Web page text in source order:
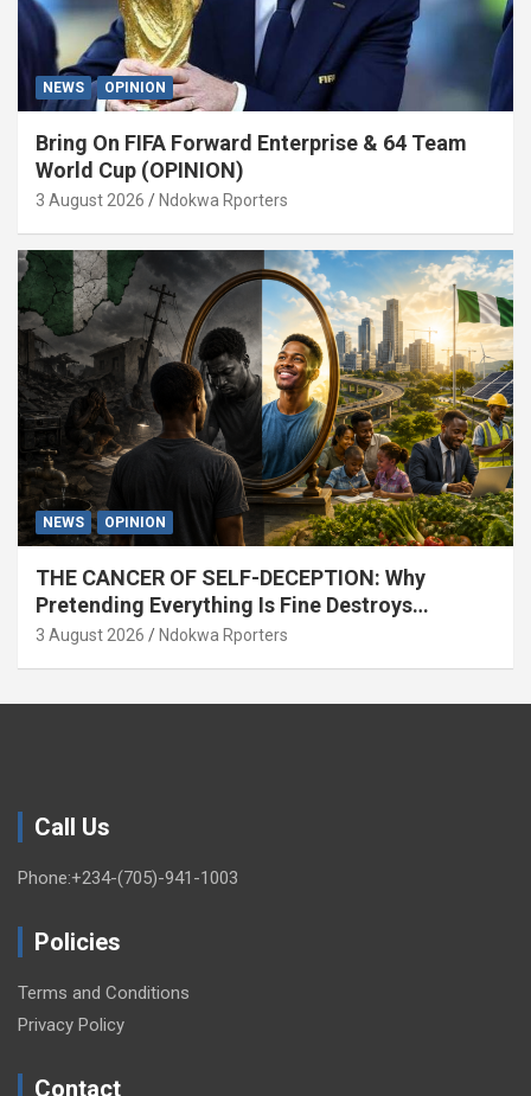
NEWS OPINION
Bring On FIFA Forward Enterprise & 64 Team
World Cup (OPINION)
3 August 2026 Ndokwa Rporters
NEWS OPINION
THE CANCER OF SELF-DECEPTION: Why
Pretending Everything Is Fine Destroys
National Growth (OPINION)
3 August 2026 Ndokwa Rporters
Call Us
Phone:+234-(705)-941-1003
Policies
Terms and Conditions
Privacy Policy
Contact